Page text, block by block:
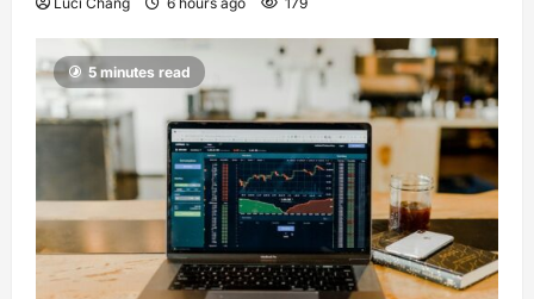
5 minutes read